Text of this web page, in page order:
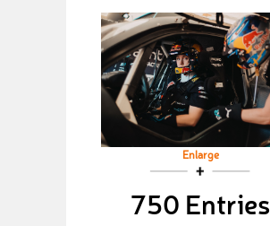
Enlarge
750 Entries